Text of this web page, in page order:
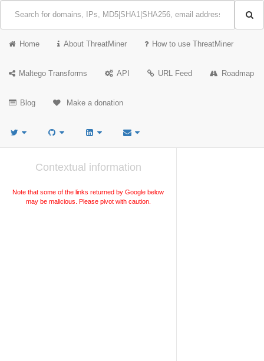
Home About ThreatMiner How to use ThreatMiner
Maltego Transforms API URL Feed Roadmap
Blog Make a donation
Contextual information
Note that some of the links returned by Google below
may be malicious. Please pivot with caution.